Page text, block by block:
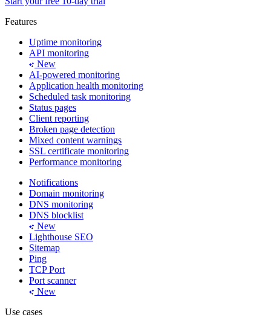
Features
Uptime monitoring
API monitoring
New
AI-powered monitoring
Application health monitoring
Scheduled task monitoring
Status pages
Client reporting
Broken page detection
Mixed content warnings
SSL certificate monitoring
Performance monitoring
Notifications
Domain monitoring
DNS monitoring
DNS blocklist
New
Lighthouse SEO
Sitemap
Ping
TCP Port
Port scanner
New
Use cases